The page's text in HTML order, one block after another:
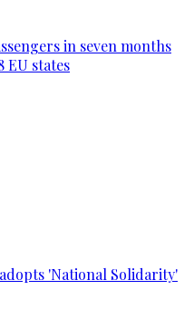
in seven months
EU states
'National Solidarity'